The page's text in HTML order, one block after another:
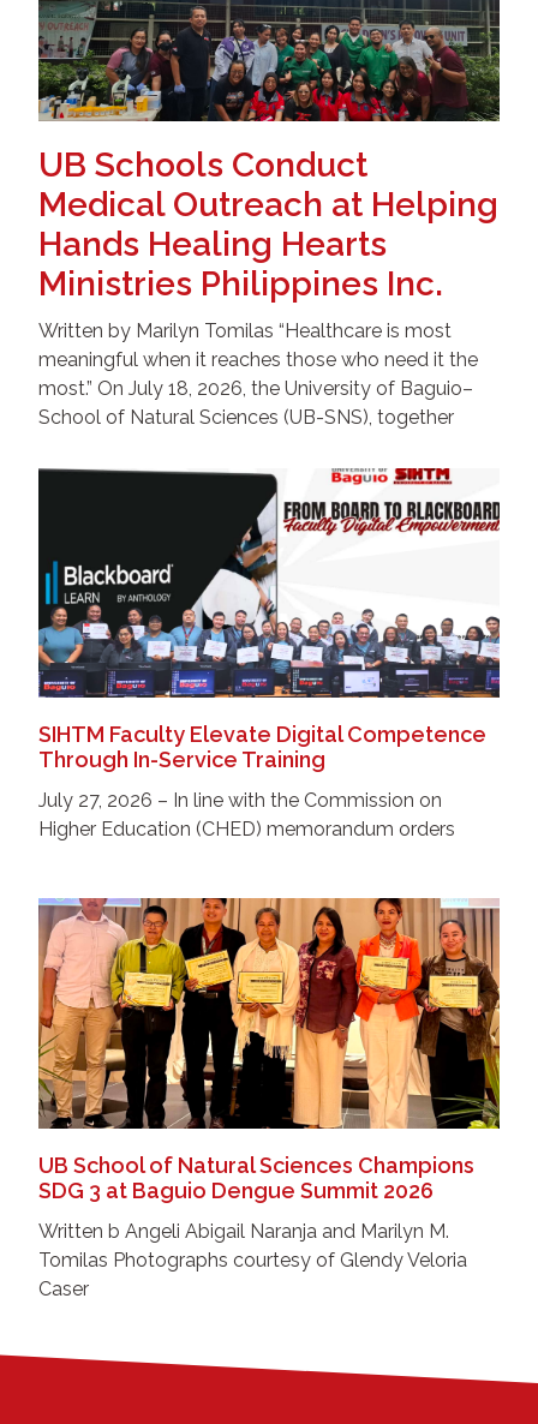
SIHTM Faculty Elevate Digital Competence
Through In-Service Training
July 27, 2026 – In line with the Commission on
Higher Education (CHED) memorandum orders
UB School of Natural Sciences Champions
SDG 3 at Baguio Dengue Summit 2026
Written b Angeli Abigail Naranja and Marilyn M.
Tomilas Photographs courtesy of Glendy Veloria
Caser
UB Schools Conduct
Medical Outreach at Helping
Hands Healing Hearts
Ministries Philippines Inc.
Written by Marilyn Tomilas “Healthcare is most
meaningful when it reaches those who need it the
most.” On July 18, 2026, the University of Baguio–
School of Natural Sciences (UB-SNS), together